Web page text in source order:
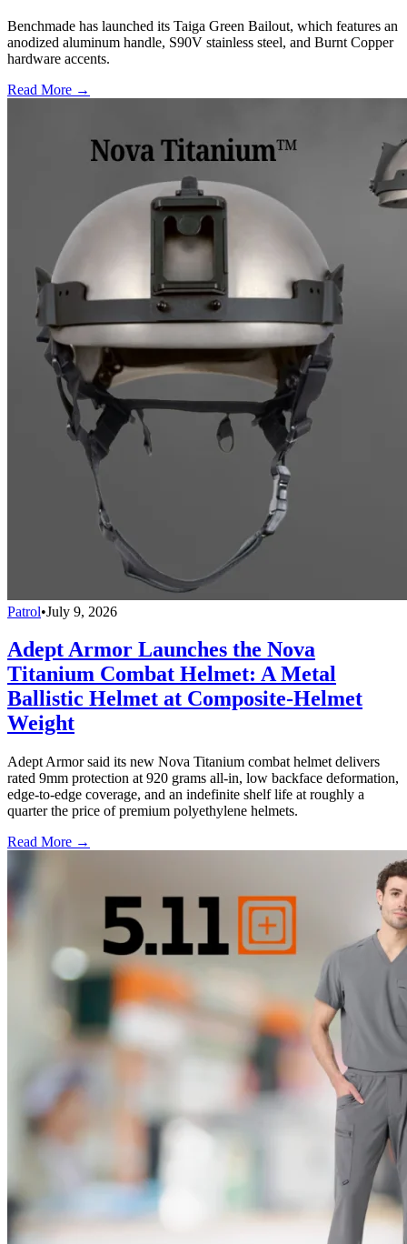
Benchmade has launched its Taiga Green Bailout, which features an
anodized aluminum handle, S90V stainless steel, and Burnt Copper
hardware accents.
Read More →
Patrol•July 9, 2026
Adept Armor Launches the Nova
Titanium Combat Helmet: A Metal
Ballistic Helmet at Composite-Helmet
Weight
Adept Armor said its new Nova Titanium combat helmet delivers
rated 9mm protection at 920 grams all-in, low backface deformation,
edge-to-edge coverage, and an indefinite shelf life at roughly a
quarter the price of premium polyethylene helmets.
Read More →